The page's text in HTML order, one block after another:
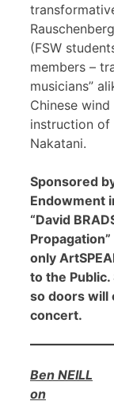
(FSW
members –
musicians”
Chinese
instruction of
Nakatani.
Sponsored
Endowment
“David
only
to the
so doors will
concert.
Ben NEILL
on